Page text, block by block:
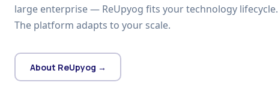
large enterprise — ReUpyog fits your technology lifecycle.
The platform adapts to your scale.
About ReUpyog →